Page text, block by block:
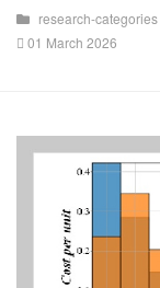
research-categories
01 March 2026